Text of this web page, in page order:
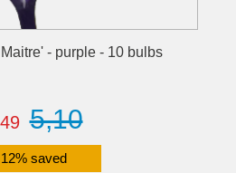
- purple - 10 bulbs
5,10
12% saved